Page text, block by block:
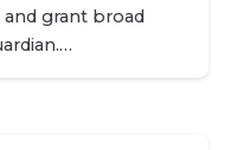
grant broad